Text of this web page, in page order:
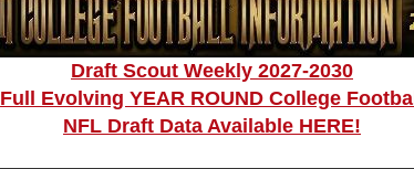
Draft Scout Weekly 2027-2030
Full Evolving YEAR ROUND College Football
NFL Draft Data Available HERE!